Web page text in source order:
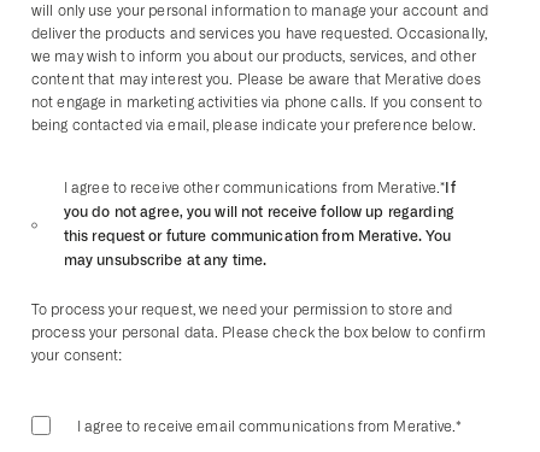
will only use your personal information to manage your account and
deliver the products and services you have requested. Occasionally,
we may wish to inform you about our products, services, and other
content that may interest you. Please be aware that Merative does
not engage in marketing activities via phone calls. If you consent to
being contacted via email, please indicate your preference below.
I agree to receive other communications from Merative.*If
you do not agree, you will not receive follow up regarding
this request or future communication from Merative. You
may unsubscribe at any time.
To process your request, we need your permission to store and
process your personal data. Please check the box below to confirm
your consent:
I agree to receive email communications from Merative.*